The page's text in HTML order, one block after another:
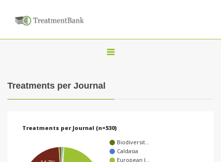
T
a
Treatments per Journal
Treatments per Journal (n=530)
Biodiversit…
Caldasia
European J…